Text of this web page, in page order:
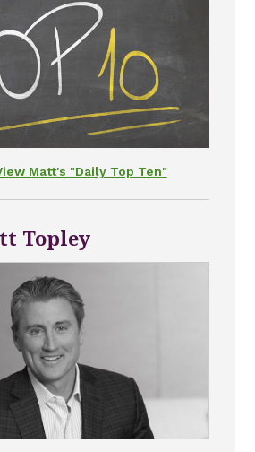
Matt's "Daily Top Ten"
Topley